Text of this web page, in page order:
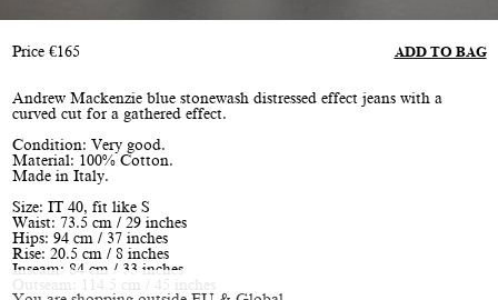
Price €165 ADD TO BAG
Andrew Mackenzie blue stonewash distressed effect jeans with a
curved cut for a gathered effect.
Condition: Very good.
Material: 100% Cotton.
Made in Italy.
Size: IT 40, fit like S
Waist: 73.5 cm / 29 inches
Hips: 94 cm / 37 inches
Rise: 20.5 cm / 8 inches
Inseam: 84 cm / 33 inches
Outseam: 114.5 cm / 45 inches